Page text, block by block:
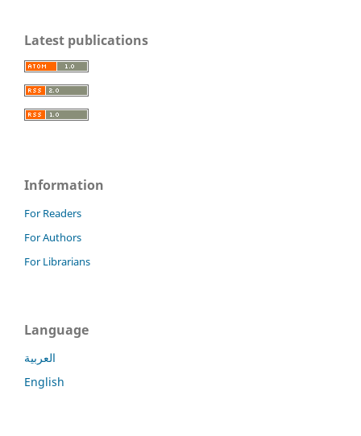
Latest publications
Information
For Readers
For Authors
For Librarians
Language
العربية
English